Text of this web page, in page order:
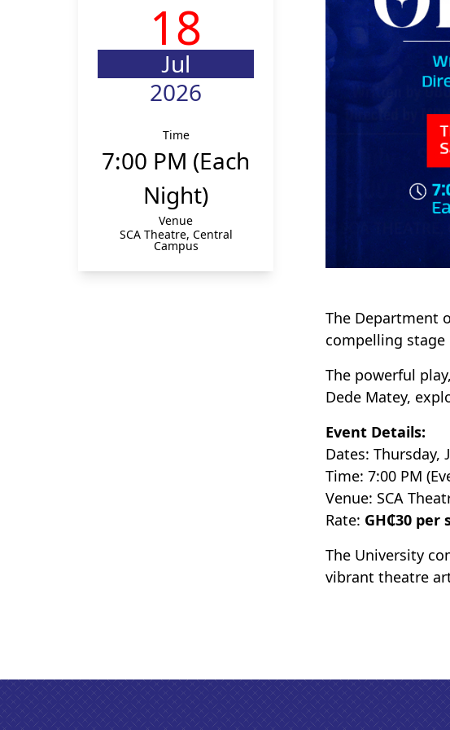
18
Jul
2026
Time
7:00 PM (Each
Night)
Venue
SCA Theatre, Central
Campus
The Department
compelling
The powerful
Dede Matey,
Event Details:
Dates: Thursday,
Time: 7:00 PM
Venue: SCA
Rate: GH₵30 per
The University
vibrant theatre